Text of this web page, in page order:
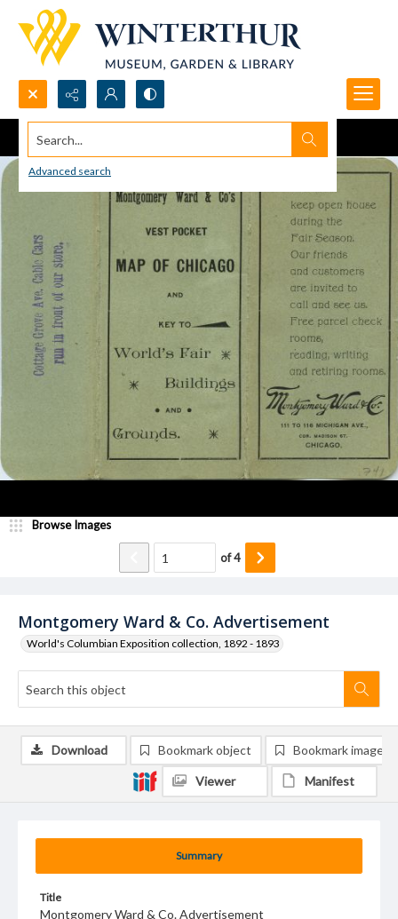
Search...
Advanced search
Montgomery Ward & Co. Advertisement
World's Columbian Exposition collection, 1892 - 1893
Browse Images
of4
Summary
Title
Montgomery Ward & Co. Advertisement
Download Bookmark object Bookmark image
Viewer Manifest